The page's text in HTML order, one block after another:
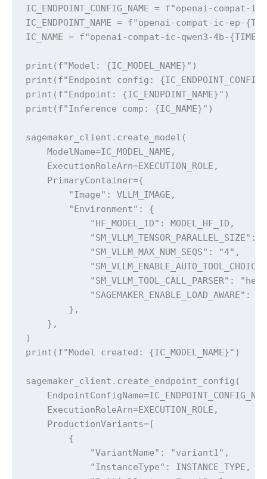
IC_ENDPOINT_CONFIG_NAME = f"openai-compat-
IC_ENDPOINT_NAME = f"openai-compat-ic-ep-
IC_NAME = f"openai-compat-ic-qwen3-4b-
print(f"Model: {IC_MODEL_NAME}")
print(f"Endpoint config:
print(f"Endpoint: {IC_ENDPOINT_NAME}")
print(f"Inference comp: {IC_NAME}")
sagemaker_client.create_model(
    ModelName=IC_MODEL_NAME,
    ExecutionRoleArn=EXECUTION_ROLE,
    PrimaryContainer={
        "Image": VLLM_IMAGE,
        "Environment": {
            "HF_MODEL_ID": MODEL_HF_ID,
"SM_VLLM_TENSOR_PARALLEL_SIZE":
            "SM_VLLM_MAX_NUM_SEQS": "4",
"SM_VLLM_TOOL_CALL_PARSER":
"SAGEMAKER_ENABLE_LOAD_AWARE":
        },
    },
)
print(f"Model created: {IC_MODEL_NAME}")
sagemaker_client.create_endpoint_config(
    ExecutionRoleArn=EXECUTION_ROLE,
    ProductionVariants=[
        {
            "VariantName": "variant1",
            "InstanceType": INSTANCE_TYPE,